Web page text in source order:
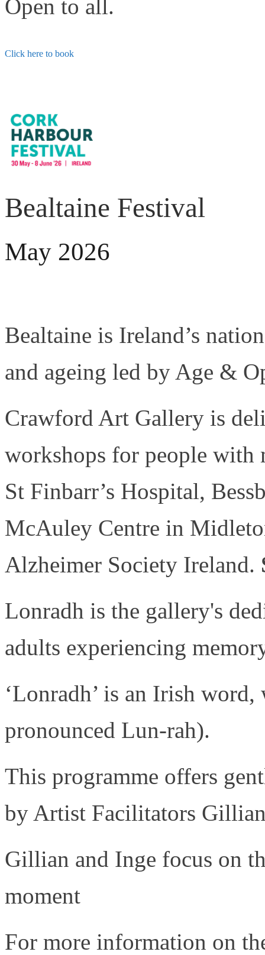
Open to all.
Click here to book
Bealtaine Festival
May 2026
Bealtaine is Ireland’s
and ageing led by Age &
Crawford Art Gallery is
workshops for people with
St Finbarr’s Hospital,
McAuley Centre in
Alzheimer Society Ireland.
Lonradh is the gallery's
adults experiencing
‘Lonradh’ is an Irish
pronounced Lun-rah).
This programme offers
by Artist Facilitators
Gillian and Inge focus on
moment
For more information on